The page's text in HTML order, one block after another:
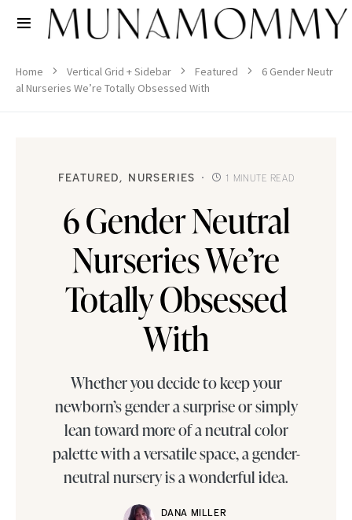
Home Vertical Grid + Sidebar Featured
6 Gender Neutr
al Nurseries We’re Totally Obsessed With
FEATURED NURSERIES 1 MINUTE READ
6 Gender Neutral
Nurseries We’re
Totally Obsessed
With
Whether you decide to keep your
newborn’s gender a surprise or simply
lean toward more of a neutral color
palette with a versatile space, a gender-
neutral nursery is a wonderful idea.
DANA MILLER